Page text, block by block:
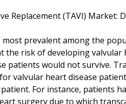
Replacement (TAVI) Market:
most prevalent among the
the risk of developing
patients would not survive.
valvular heart disease
For instance, patients
surgery due to which